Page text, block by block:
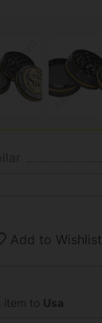
Add to Wishlist
item to Usa